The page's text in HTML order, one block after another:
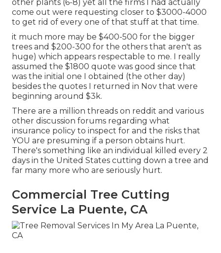
other plants (6-8) yet all the firms I had actually
come out were requesting closer to $3000-4000
to get rid of every one of that stuff at that time.
it much more may be $400-500 for the bigger
trees and $200-300 for the others that aren't as
huge) which appears respectable to me. I really
assumed the $1800 quote was good since that
was the initial one I obtained (the other day)
besides the quotes I returned in Nov that were
beginning around $3k.
There are a million threads on reddit and various
other discussion forums regarding what
insurance policy to inspect for and the risks that
YOU are presuming if a person obtains hurt.
There's something like an individual killed every 2
days in the United States cutting down a tree and
far many more who are seriously hurt.
Commercial Tree Cutting
Service La Puente, CA